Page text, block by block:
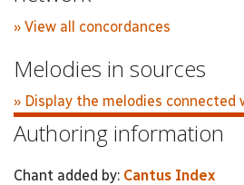
» View all concordances
Melodies in sources
» Display the melodies
Authoring information
Chant added by: Cantus Index